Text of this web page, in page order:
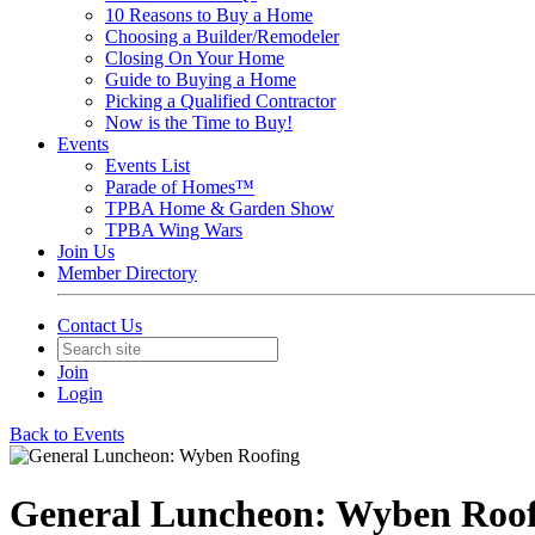
10 Reasons to Buy a Home
Choosing a Builder/Remodeler
Closing On Your Home
Guide to Buying a Home
Picking a Qualified Contractor
Now is the Time to Buy!
Events
Events List
Parade of Homes™
TPBA Home & Garden Show
TPBA Wing Wars
Join Us
Member Directory
Contact Us
Join
Login
Back to Events
General Luncheon: Wyben